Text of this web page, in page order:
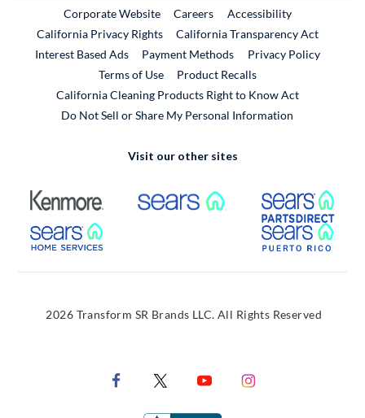
Corporate WebsiteExternal Link
CareersExternal Link
Accessibility
California Privacy Rights
California Transparency Act
Interest Based Ads
Payment Methods
Privacy Policy
Terms of Use
Product RecallsExternal Link
California Cleaning Products Right to Know Act
Do Not Sell or Share My Personal Information
Visit our other sites
External Link External Link
External Link
2026 Transform SR Brands LLC. All Rights Reserved